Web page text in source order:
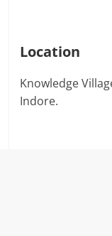
Location
Knowledge
Indore.